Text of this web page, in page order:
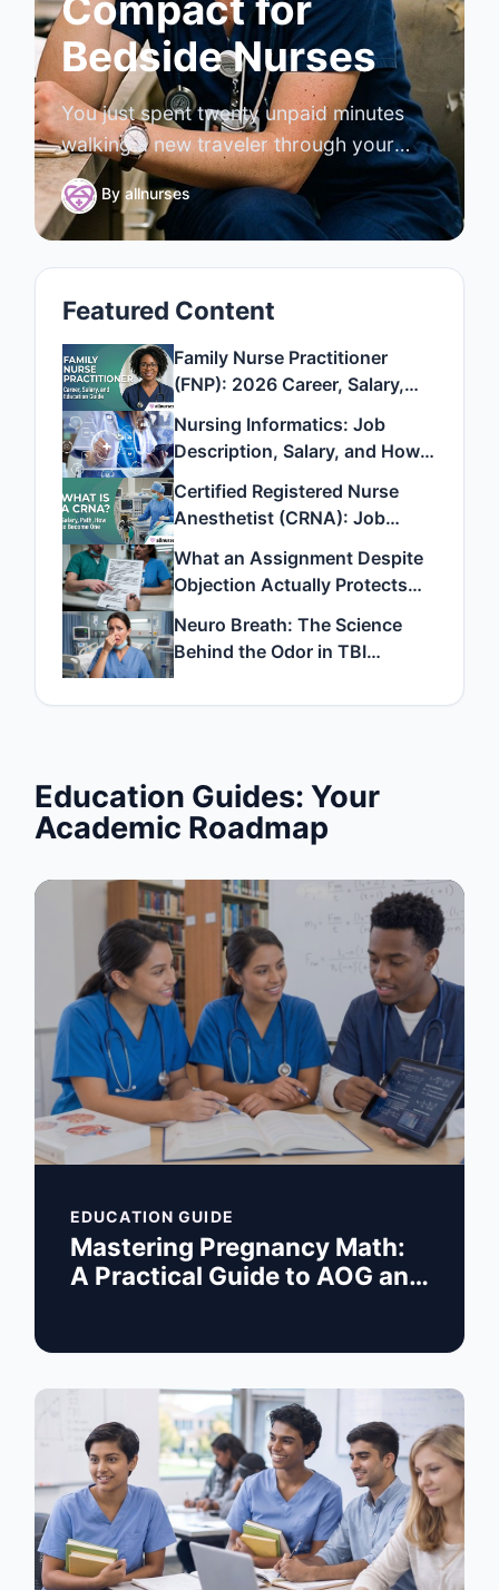
Bedside Nurses
You just spent twenty unpaid minutes
walking a new traveler through your
unit's blood administration policy, where
the code cart lives, and how your EMR
handles a stat order. She clocks out
tonight ma
By allnurses
Featured Content
Family Nurse Practitioner
(FNP): 2026 Career, Salary,
and Education Guide
Nursing Informatics: Job
Description, Salary, and How
to Become One
Certified Registered Nurse
Anesthetist (CRNA): Job
to Become One
What an Assignment Despite
Objection Actually Protects
Neuro Breath: The Science
Behind the Odor in TBI
Education Guides: Your
Academic Roadmap
EDUCATION GUIDE
Mastering Pregnancy Math:
A Practical Guide to AOG and